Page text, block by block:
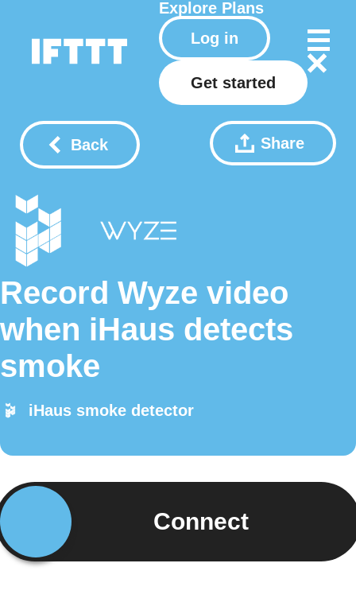
Explore Plans
Log in
Get started
Back Share
Record Wyze video
when iHaus detects
smoke
iHaus smoke detector
Connect